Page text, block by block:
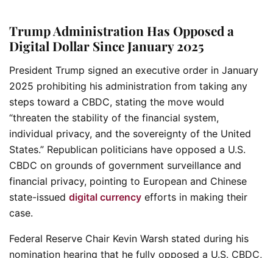
Trump Administration Has Opposed a
Digital Dollar Since January 2025
President Trump signed an executive order in January
2025 prohibiting his administration from taking any
steps toward a CBDC, stating the move would
“threaten the stability of the financial system,
individual privacy, and the sovereignty of the United
States.” Republican politicians have opposed a U.S.
CBDC on grounds of government surveillance and
financial privacy, pointing to European and Chinese
state-issued digital currency efforts in making their
case.
Federal Reserve Chair Kevin Warsh stated during his
nomination hearing that he fully opposed a U.S. CBDC,